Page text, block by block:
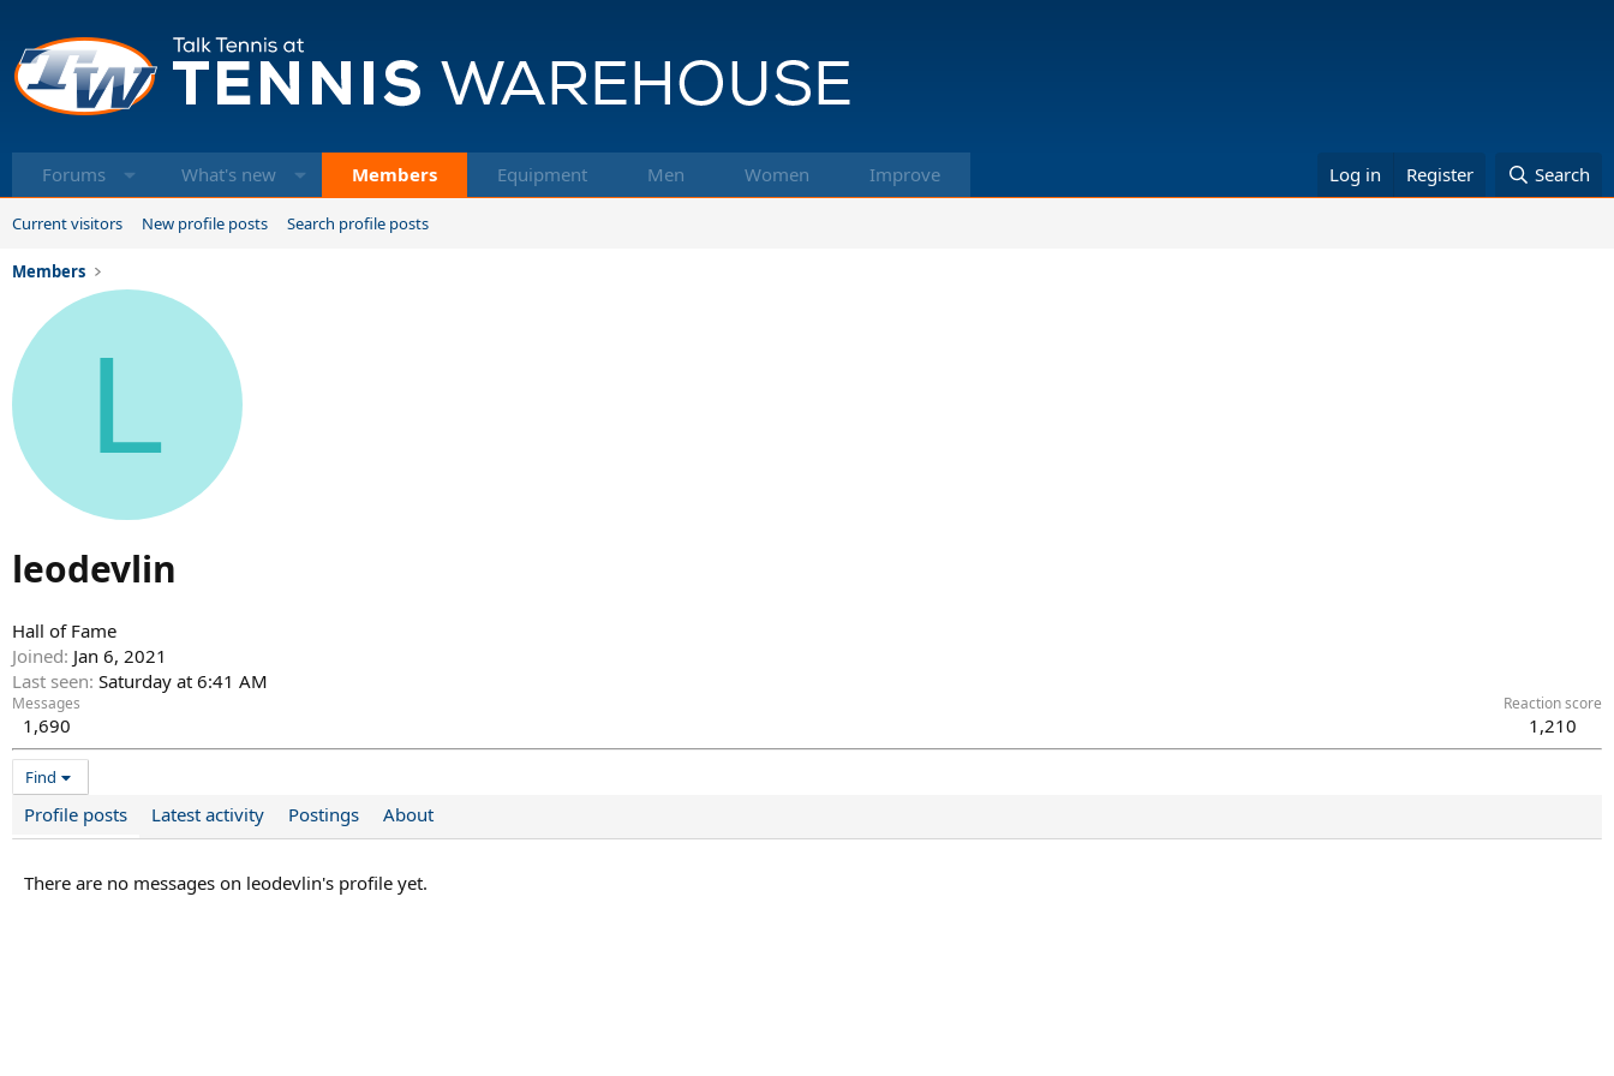
Forums What's new Members Equipment Men Women Improve Log in Register Search
Current visitors New profile posts Search profile posts
Members
L
leodevlin
Hall of Fame
Joined Jan 6, 2021
Last seen Saturday at 6:41 AM
Messages
1,690
Reaction score
1,210
Find
Profile posts Latest activity Postings About
There are no messages on leodevlin's profile yet.